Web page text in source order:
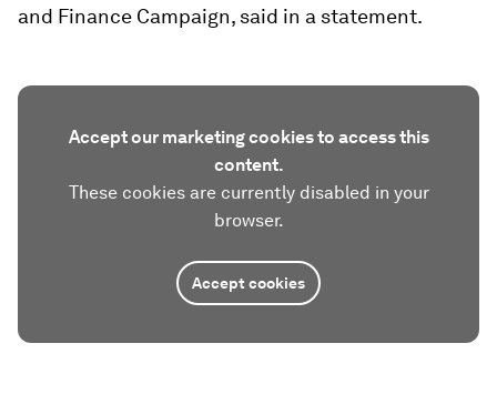
and Finance Campaign, said in a statement.
Accept our marketing cookies to access this
content.
These cookies are currently disabled in your
browser.
Accept cookies